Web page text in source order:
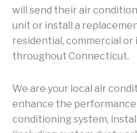
will send their air
unit or install a
residential, commercial
throughout Connecticut.
We are your local air
enhance the
conditioning system,